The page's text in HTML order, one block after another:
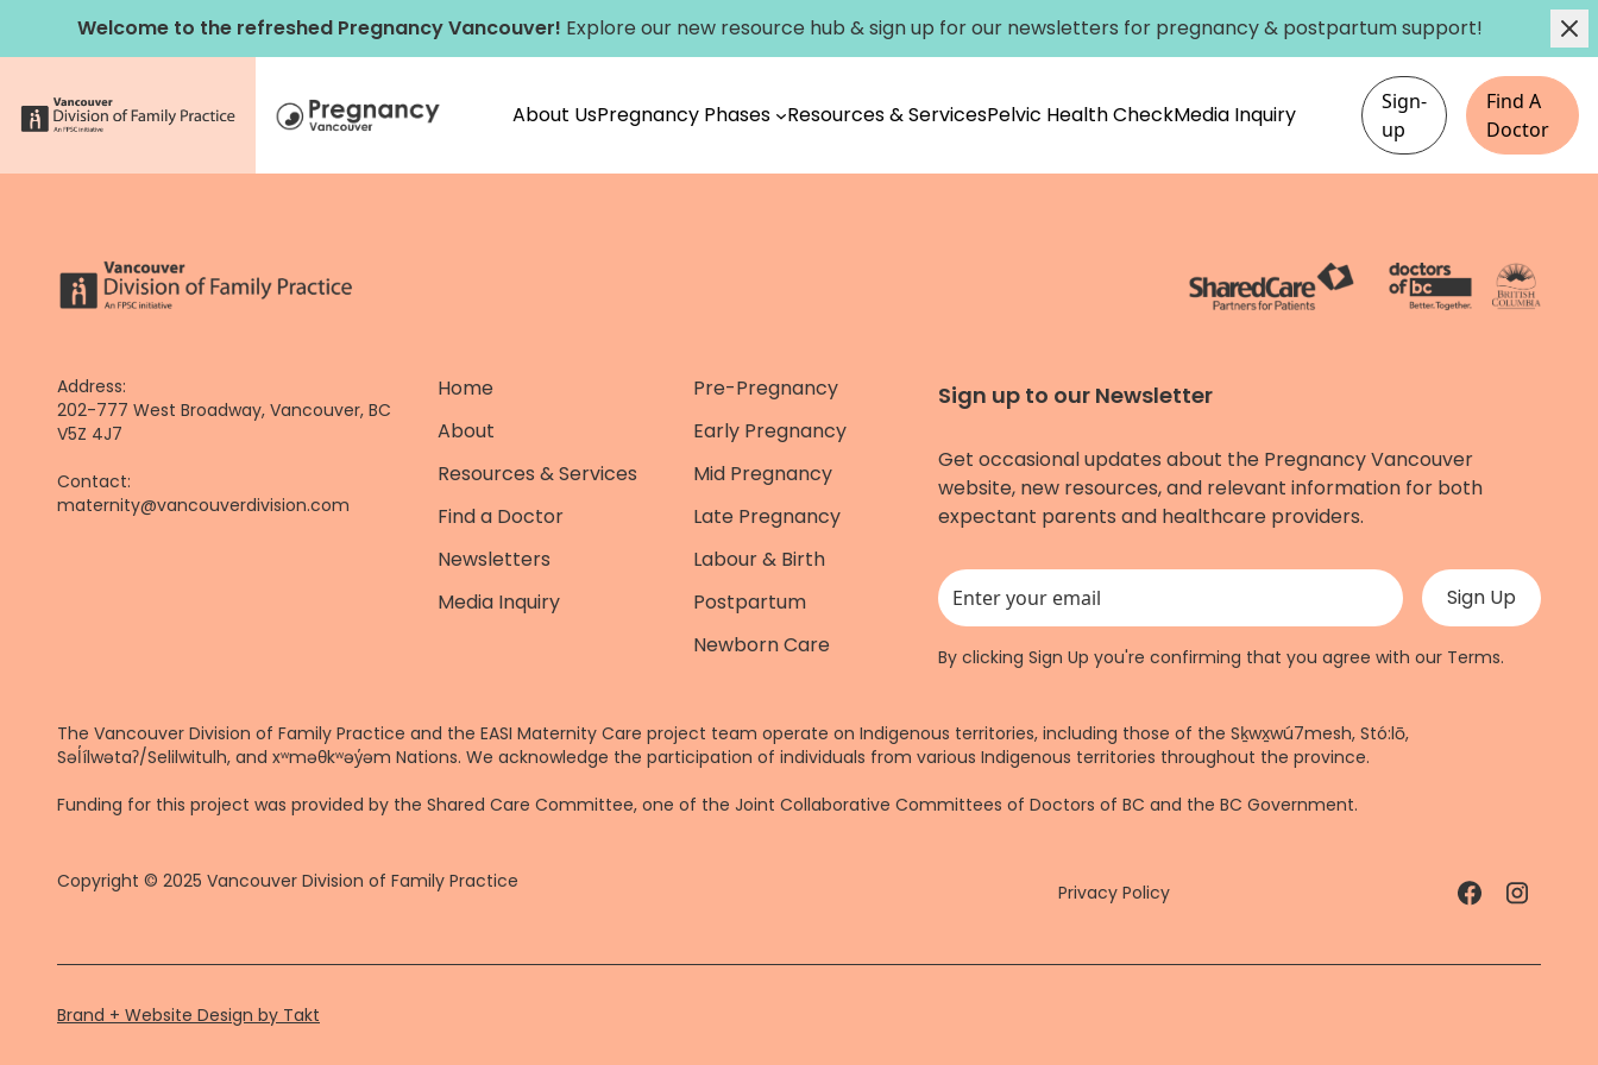
Welcome to the refreshed Pregnancy Vancouver! Explore our new resource hub &sign up for our newsletters for pregnancy & postpartum support!
About UsPregnancy Phases Resources & ServicesPelvic Health CheckMedia Inquiry
Sign-
up
Find A
Doctor
Address:
202-777 West Broadway, Vancouver, BC
V5Z 4J7
Contact:
maternity@vancouverdivision.com
Home
About
Resources & Services
Find a Doctor
Newsletters
Media Inquiry
Pre-Pregnancy
Early Pregnancy
Mid Pregnancy
Late Pregnancy
Labour & Birth
Postpartum
Newborn Care
Sign up to our Newsletter
Get occasional updates about the Pregnancy Vancouver
website, new resources, and relevant information for both
expectant parents and healthcare providers.
This field is for validation purposes and should be left unchanged.
By clicking Sign Up you're confirming that you agree with our Terms.
The Vancouver Division of Family Practice and the EASI Maternity Care project team operate on Indigenous territories, including those of the Sḵwx̱wú7mesh, Stó:lō,
Səl̓ílwətaʔ/Selilwitulh, and xʷməθkʷəy̓əm Nations. We acknowledge the participation of individuals from various Indigenous territories throughout the province.
Funding for this project was provided by the Shared Care Committee, one of the Joint Collaborative Committees of Doctors of BC and the BC Government.
Copyright © 2025 Vancouver Division of Family Practice Privacy Policy
Brand + Website Design by Takt